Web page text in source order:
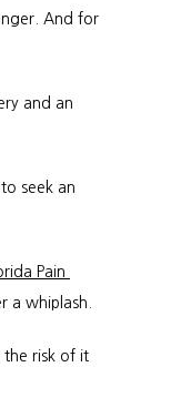
And for
and an
seek an
Pain
a whiplash.
the risk of it